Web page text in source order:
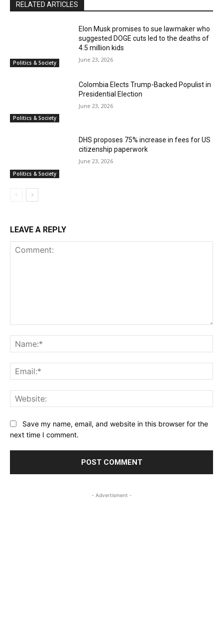
RELATED ARTICLES
Politics & Society
Elon Musk promises to sue lawmaker who
suggested DOGE cuts led to the deaths of
4.5 million kids
June 23, 2026
Politics & Society
Colombia Elects Trump-Backed Populist in
Presidential Election
June 23, 2026
Politics & Society
DHS proposes 75% increase in fees for US
citizenship paperwork
June 23, 2026
LEAVE A REPLY
Save my name, email, and website in this browser for the
next time I comment.
- Advertisment -